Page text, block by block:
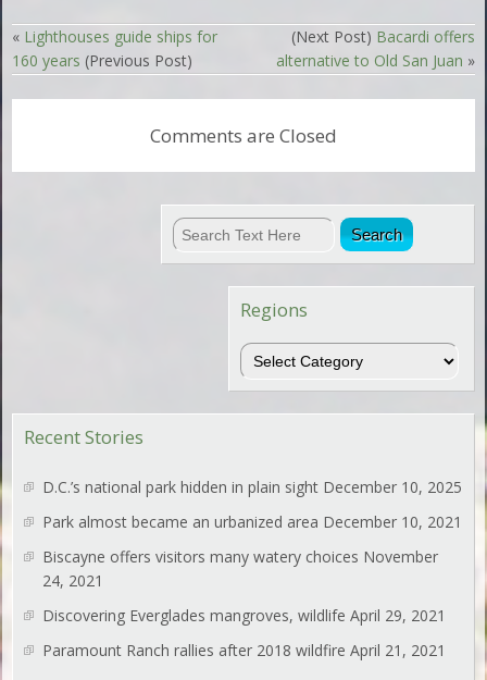
« Lighthouses guide ships for
160 years (Previous Post)
(Next Post) Bacardi offers
alternative to Old San Juan »
Comments are Closed
Regions
Regions
Recent Stories
D.C.’s national park hidden in plain sight December 10, 2025
Park almost became an urbanized area December 10, 2021
Biscayne offers visitors many watery choices November
24, 2021
Discovering Everglades mangroves, wildlife April 29, 2021
Paramount Ranch rallies after 2018 wildfire April 21, 2021